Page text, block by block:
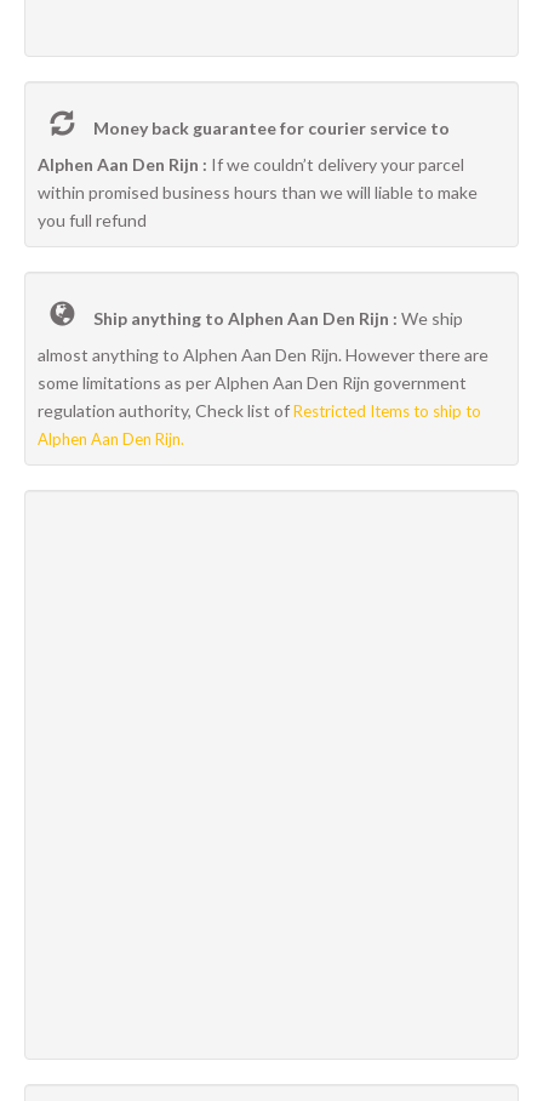
Money back guarantee for courier service to
Alphen Aan Den Rijn : If we couldn’t delivery your parcel
within promised business hours than we will liable to make
you full refund
Ship anything to Alphen Aan Den Rijn : We ship
almost anything to Alphen Aan Den Rijn. However there are
some limitations as per Alphen Aan Den Rijn government
regulation authority, Check list ofRestricted Items to ship to
Alphen Aan Den Rijn.